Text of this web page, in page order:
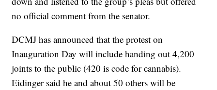
no official comment from the senator.
DCMJ has announced that the protest on
Inauguration Day will include handing out 4,200
joints to the public (420 is code for cannabis).
Eidinger said he and about 50 others will be